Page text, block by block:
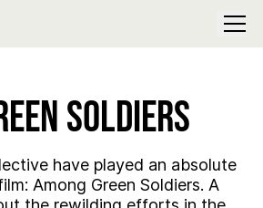
Menu
Soldiers
have played an absolute
Among Green Soldiers. A